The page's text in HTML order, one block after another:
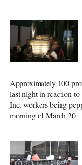
Approximately 100
last night in reaction to
Inc. workers being
morning of March 20.